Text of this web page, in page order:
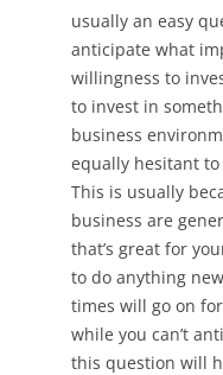
usually an easy
anticipate what
willingness to
to invest in
business
equally hesitant
This is usually
business are
that’s great for
to do anything
times will go on
while you can’t
this question will